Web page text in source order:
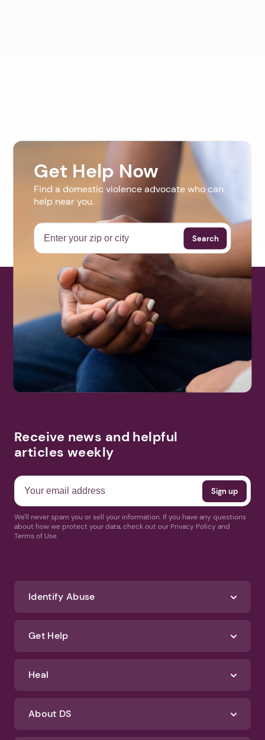
Get Help Now
Find a domestic violence advocate who can
help near you.
Search
Receive news and helpful
articles weekly
We'll never spam you or sell your information. If you have any questions
about how we protect your data, check out our Privacy Policy and
Terms of Use
Identify Abuse
Get Help
Heal
About DS